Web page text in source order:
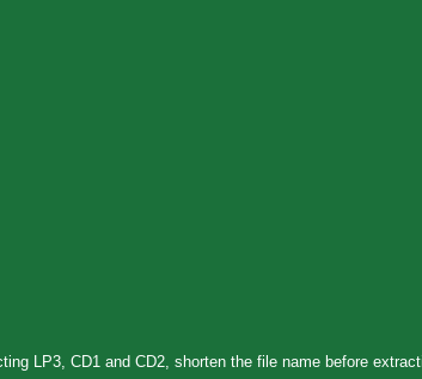
LP3, CD1 and CD2, shorten the file name before